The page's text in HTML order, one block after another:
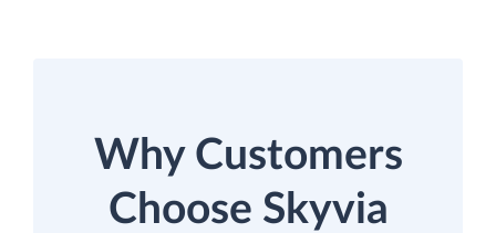
Why Customers
Choose Skyvia